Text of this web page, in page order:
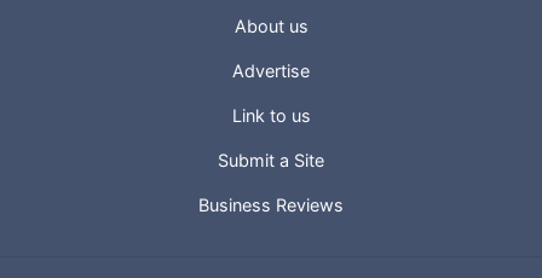
About us
Advertise
Link to us
Submit a Site
Business Reviews